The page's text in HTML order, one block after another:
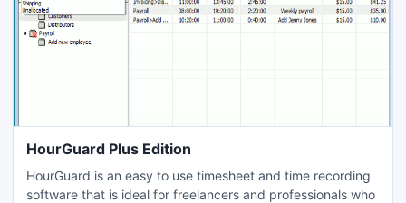
HourGuard Plus Edition
HourGuard is an easy to use timesheet and time recording
software that is ideal for freelancers and professionals who